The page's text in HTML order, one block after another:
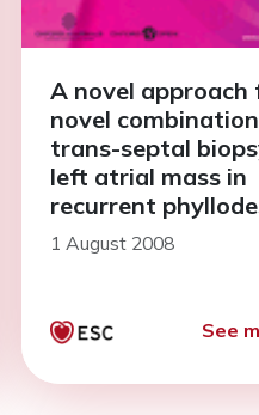
A novel approach
novel
trans-septal
left atrial mass in
recurrent
tumour
1 August 2008
See